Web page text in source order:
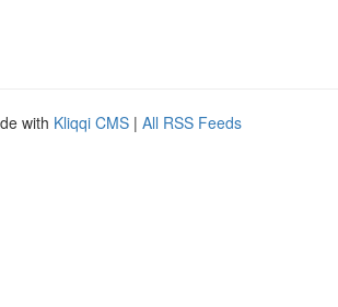
with Kliqqi CMS | All RSS Feeds